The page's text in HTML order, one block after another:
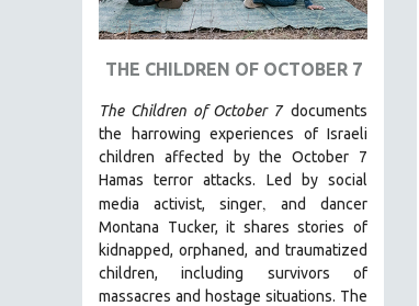
ART HISTORY
ASIAN STUDIES
BIOLOGY
BUSINESS
CHINA
CINEMA STUDIES
CRIMINAL JUSTICE
DANCE
THE CHILDREN OF OCTOBER 7
The Children of October 7 documents
the harrowing experiences of Israeli
children affected by the October 7
Hamas terror attacks. Led by social
media activist, singer,
and dancer
Montana Tucker, it shares stories of
kidnapped, orphaned, and traumatized
children, including survivors of
massacres and hostage situations. The